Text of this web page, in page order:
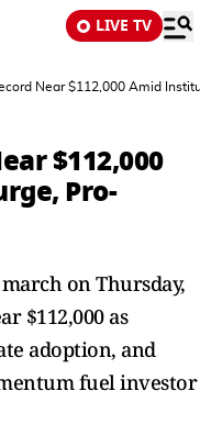
LIVE TV
Near $112,000 Amid
$112,000
Pro-
on Thursday,
$112,000 as
adoption, and
fuel investor